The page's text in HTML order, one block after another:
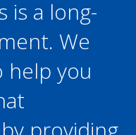
is a long-
We
you